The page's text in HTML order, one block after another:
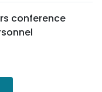
conference